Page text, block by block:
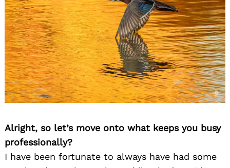
Alright, so let’s move onto what keeps you busy
professionally?
I have been fortunate to always have had some